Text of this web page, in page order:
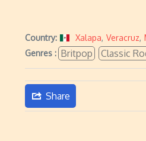
Country: Xalapa, Veracruz,
Genres : Britpop Classic
Share